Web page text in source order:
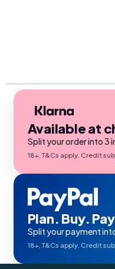
Available at
Split your order into
18+, T&Cs apply. Credit
Plan. Buy.
Split your payment
18+, T&Cs apply. Credit